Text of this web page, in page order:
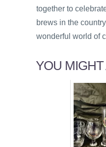
together to
brews in the
wonderful world of
YOU MIGHT